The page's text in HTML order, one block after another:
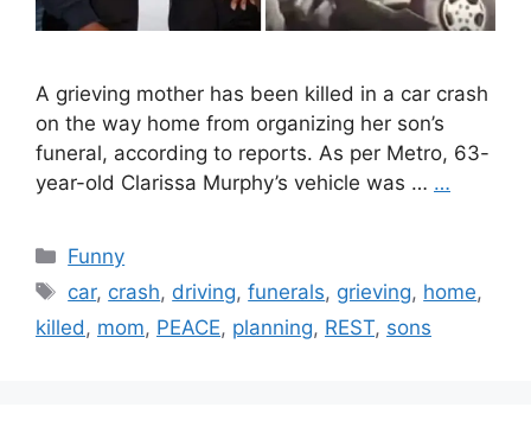
A grieving mother has been killed in a car crash
on the way home from organizing her son’s
funeral, according to reports. As per Metro, 63-
year-old Clarissa Murphy’s vehicle was … …
Categories
Funny
Tags
car, crash, driving,funerals, grieving, home,
killed, mom, PEACE, planning, REST, sons